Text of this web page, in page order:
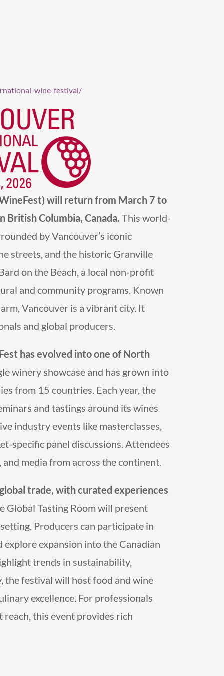
wine-festival/
will return from March 7 to
British Columbia, Canada. This world-
by Vancouver’s iconic
streets, and the historic Granville
on the Beach, a local non-profit
and community programs. Known
Vancouver is a vibrant city. It
and global producers.
has evolved into one of North
winery showcase and has grown into
from 15 countries. Each year, the
and tastings around its wines
industry events like masterclasses,
specific panel discussions. Attendees
media from across the continent.
trade, with curated experiences
Global Tasting Room will present
Producers can participate in
expansion into the Canadian
trends in sustainability,
the festival will host food and wine
excellence. For professionals
this event provides rich